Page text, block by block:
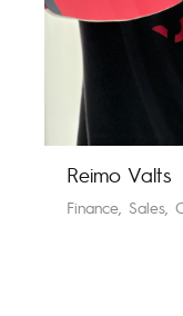
Reimo Valts
Finance, Sales,